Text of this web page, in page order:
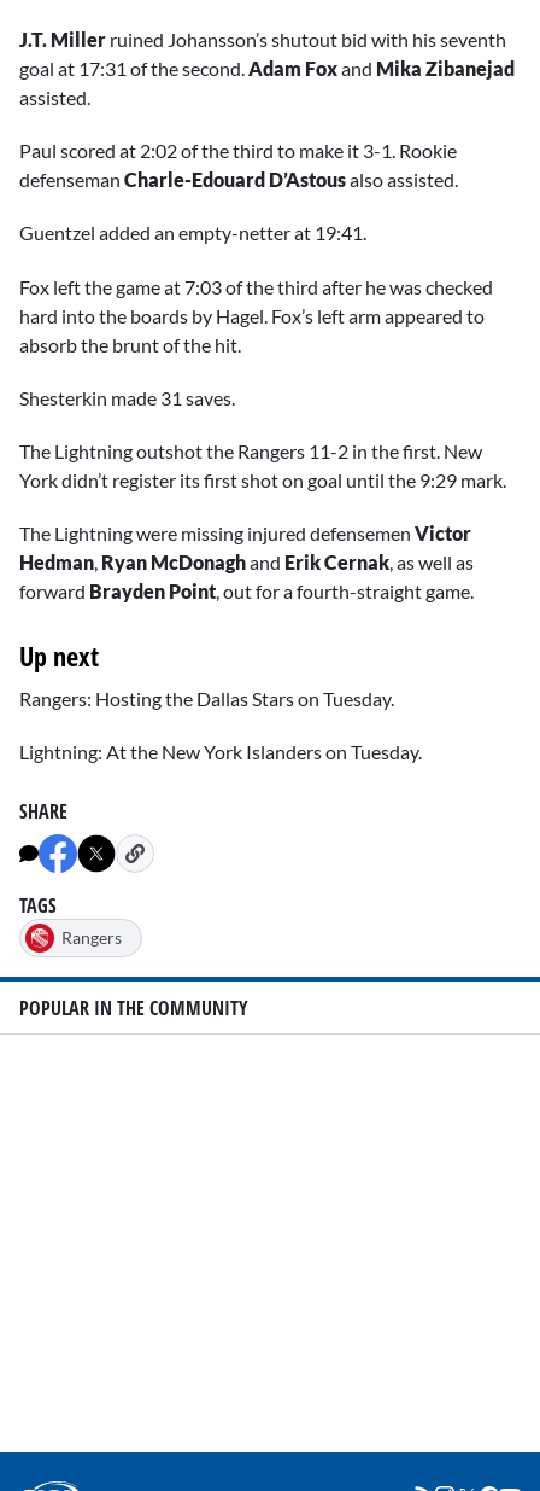
J.T. Miller ruined Johansson’s shutout bid with his seventh
goal at 17:31 of the second.Adam Foxand Mika Zibanejad
assisted.
Paul scored at 2:02 of the third to make it 3-1. Rookie
defenseman Charle-Edouard D’Astousalso assisted.
Guentzel added an empty-netter at 19:41.
Fox left the game at 7:03 of the third after he was checked
hard into the boards by Hagel. Fox’s left arm appeared to
absorb the brunt of the hit.
Shesterkin made 31 saves.
The Lightning outshot the Rangers 11-2 in the first. New
York didn’t register its first shot on goal until the 9:29 mark.
The Lightning were missing injured defensemen Victor
Hedman, Ryan McDonaghand Erik Cernak, as well as
forward Brayden Point, out for a fourth-straight game.
Up next
Rangers: Hosting the Dallas Stars on Tuesday.
Lightning: At the New York Islanders on Tuesday.
SHARE
TAGS
Rangers
POPULAR IN THE COMMUNITY